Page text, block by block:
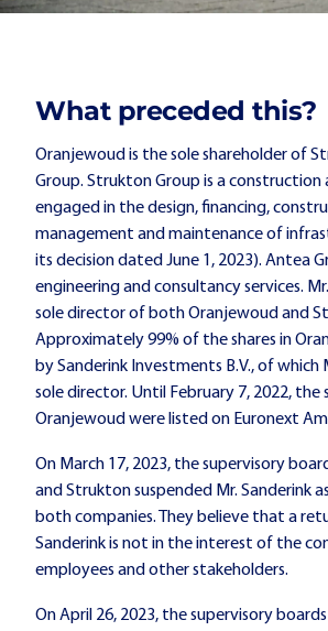
What preceded this?
Oranjewoud is the sole shareholder of
Group. Strukton Group is a construction
engaged in the design, financing,
management and maintenance of
its decision dated June 1, 2023). Antea
engineering and consultancy services.
sole director of both Oranjewoud and
Approximately 99% of the shares in
by Sanderink Investments B.V., of which
sole director. Until February 7, 2022, the
Oranjewoud were listed on Euronext
On March 17, 2023, the supervisory
and Strukton suspended Mr. Sanderink
both companies. They believe that a
Sanderink is not in the interest of the
employees and other stakeholders.
On April 26, 2023, the supervisory